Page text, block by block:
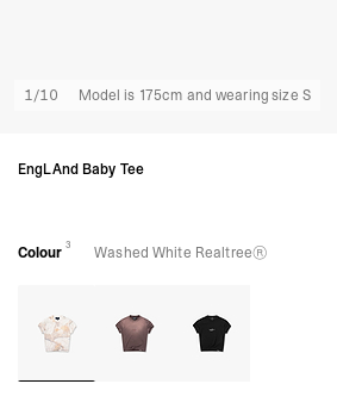
1/10 Model is 175cm and wearing size S
EngLAnd Baby Tee
Colour 3 Washed White Realtree®